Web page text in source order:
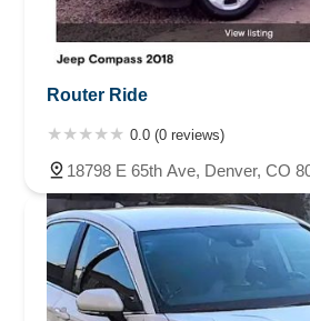
Router Ride
0.0 (0 reviews)
18798 E 65th Ave, Denver, CO